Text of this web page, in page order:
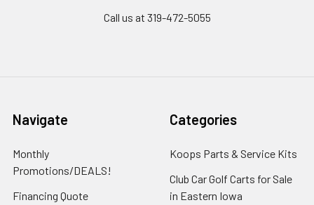
Call us at 319-472-5055
Navigate
Monthly
Promotions/DEALS!
Financing Quote
Categories
Koops Parts & Service Kits
Club Car Golf Carts for Sale
in Eastern Iowa